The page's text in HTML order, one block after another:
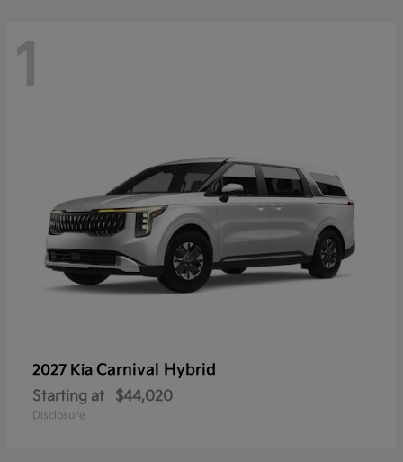
1
2027 Kia Carnival Hybrid
Starting at $44,020
Disclosure